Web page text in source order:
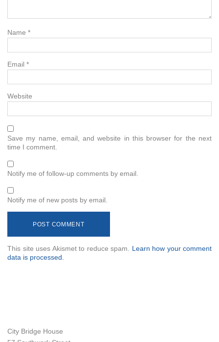
Name *
Email *
Website
Save my name, email, and website in this browser for the next
time I comment.
Notify me of follow-up comments by email.
Notify me of new posts by email.
This site uses Akismet to reduce spam. Learn how your comment
data is processed.
City Bridge House